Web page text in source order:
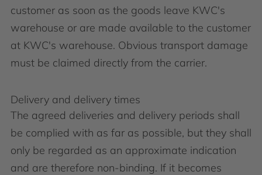
customer as soon as the goods leave KWC's
warehouse or are made available to the customer
at KWC's warehouse. Obvious transport damage
must be claimed directly from the carrier.
Delivery and delivery times
The agreed deliveries and delivery periods shall
be complied with as far as possible, but they shall
only be regarded as an approximate indication
and are therefore non-binding. If it becomes